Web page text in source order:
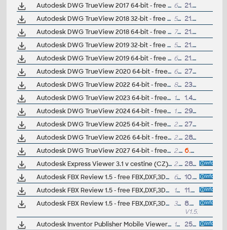
Autodesk DWG TrueView 2017 64-bit - free AutoCAD DWG file viewer, version converter and measure tool (any DWG version, incl. DWG2013; for Windows 10/8.1/8/7)
661MB
21.3.2016
Autodesk DWG TrueView 2018 32-bit - free AutoCAD DWG file viewer, version converter and measure tool (any DWG version, incl. DWG2018; for Windows 10/8.1/8/7)
576MB
21.3.2017
Autodesk DWG TrueView 2018 64-bit - free AutoCAD DWG file viewer, version converter and measure tool (any DWG version, incl. DWG2018; for Windows 10/8.1/8/7)
790MB
21.3.2017
Autodesk DWG TrueView 2019 32-bit - free AutoCAD DWG file viewer, version converter and measure tool (any DWG version, incl. DWG2018; for Windows 10/8.1/7)
554MB
21.3.2018
Autodesk DWG TrueView 2019 64-bit - free AutoCAD DWG file viewer, version converter and measure tool (any DWG version, incl. DWG2018; for Windows 10/8.1/7)
641MB
21.3.2018
Autodesk DWG TrueView 2020 64-bit - free AutoCAD DWG file viewer, version converter and measure tool (any DWG version, incl. DWG2018; for Windows 10/8.1/7)
668MB
27.3.2019
Autodesk DWG TrueView 2022 64-bit - free AutoCAD DWG file viewer, version converter and measure tool (any DWG version, incl. DWG2018; for Windows 10)
844MB
23.3.2021
Autodesk DWG TrueView 2023 64-bit - free AutoCAD DWG /DXF file viewer, version converter and measure tool (any DWG version, incl. DWG2018; for Windows 10/11)
1GB
1.4.2022
Autodesk DWG TrueView 2024 64-bit - free AutoCAD DWG/DXF file viewer, version converter and measure tool (any DWG version, incl. DWG2018; for Windows 10/11)
1.4GB
29.3.2023
Autodesk DWG TrueView 2025 64-bit - free AutoCAD DWG/DXF file viewer, version converter and measure tool (any DWG version, incl. DWG2018; for Windows 10/11)
2.4GB
27.3.2024
Autodesk DWG TrueView 2026 64-bit - free AutoCAD DWG/DXF file viewer, version converter and measure tool (any DWG version, incl. DWG2018; for Windows 10/11)
2.6GB
28.3.2025
Autodesk DWG TrueView 2027 64-bit - free AutoCAD DWG/DXF file viewer, version converter and measure tool (any DWG version, incl. DWG2018; for Windows 11)
2.6GB
6.4.2026
Autodesk Express Viewer 3.1 v cestine (CZ) - rychlý prohlízec DWF (vc. DWF 6, tisk v merítku, relativní hyperodkazy, atd.) --
2.32MB
28.8.2003
Autodesk FBX Review 1.5 - free FBX,DXF,3DS,OBJ,DAE viewer for iOS7 (iPad/iPhone)
61MB
10.3.2021
Autodesk FBX Review 1.5 - free FBX,DXF,3DS,OBJ,DAE viewer for MacOS
19MB
11.3.2021
Autodesk FBX Review 1.5 - free FBX,DXF,3DS,OBJ,DAE viewer for Windows 7/8/10/11 64-bit
31MB
8.5.2022
V1.5.3
Autodesk Inventor Publisher Mobile Viewer V1.8 for Android (3D IPM, free)
18MB
25.7.2014